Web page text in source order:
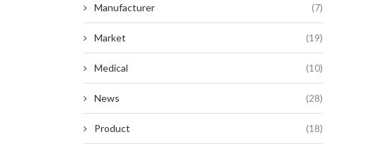
Manufacturer (7)
Market (19)
Medical (10)
News (28)
Product (18)